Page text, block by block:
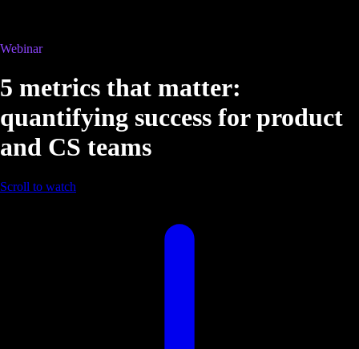
Webinar
5 metrics that matter:
quantifying success for product
and CS teams
Scroll to watch